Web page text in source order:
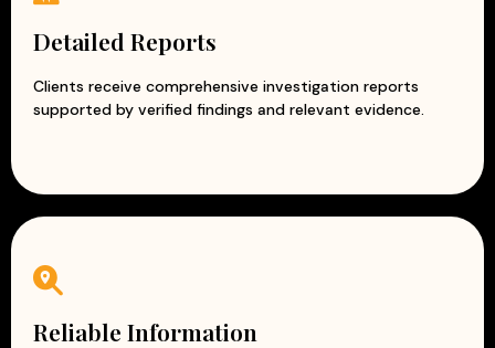
Detailed Reports
Clients receive comprehensive investigation reports
supported by verified findings and relevant evidence.
Reliable Information